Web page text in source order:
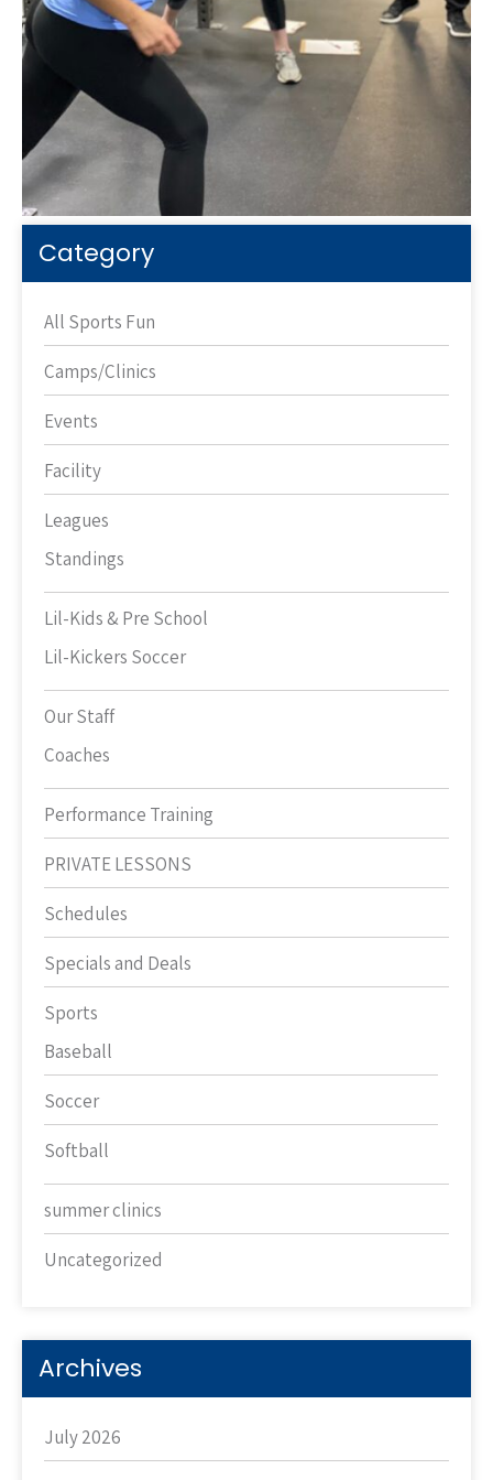
Category
All Sports Fun
Camps/Clinics
Events
Facility
Leagues
Standings
Lil-Kids & Pre School
Lil-Kickers Soccer
Our Staff
Coaches
Performance Training
PRIVATE LESSONS
Schedules
Specials and Deals
Sports
Baseball
Soccer
Softball
summer clinics
Uncategorized
Archives
July 2026